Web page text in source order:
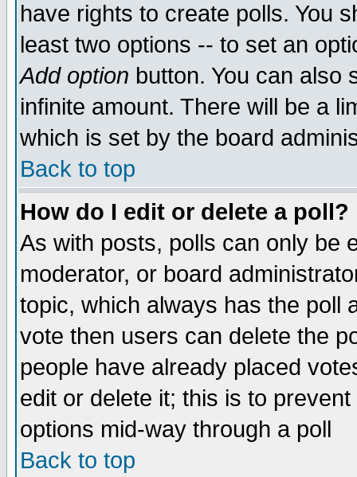
have rights to create polls. You
least two options -- to set an
Add option button. You can also
infinite amount. There will be a
which is set by the board
Back to top
How do I edit or delete a poll?
As with posts, polls can only be
moderator, or board
topic, which always has the poll
vote then users can delete the
people have already placed
edit or delete it; this is to
options mid-way through a poll
Back to top